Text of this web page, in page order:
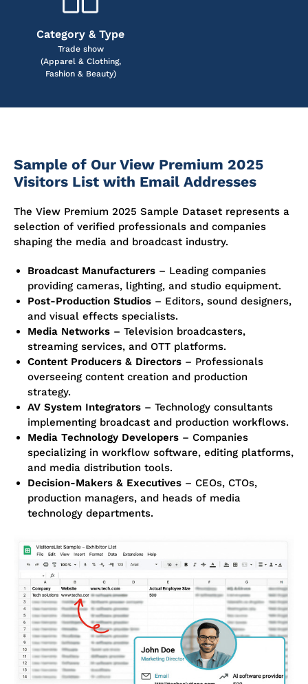
Category & Type
Trade show
(Apparel & Clothing,
Fashion & Beauty)
Sample of Our View Premium 2025
Visitors List with Email Addresses
The View Premium 2025 Sample Dataset represents a
selection of verified professionals and companies
shaping the media and broadcast industry.
Broadcast Manufacturers – Leading companies
providing cameras, lighting, and studio equipment.
Post-Production Studios – Editors, sound designers,
and visual effects specialists.
Media Networks – Television broadcasters,
streaming services, and OTT platforms.
Content Producers & Directors – Professionals
overseeing content creation and production
strategy.
AV System Integrators – Technology consultants
implementing broadcast and production workflows.
Media Technology Developers – Companies
specializing in workflow software, editing platforms,
and media distribution tools.
Decision-Makers & Executives – CEOs, CTOs,
production managers, and heads of media
technology departments.